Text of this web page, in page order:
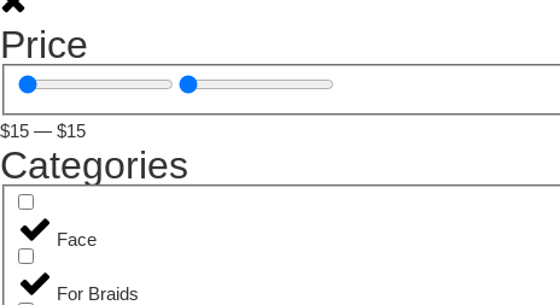
Price
$15 — $15
Categories
Face
For Braids